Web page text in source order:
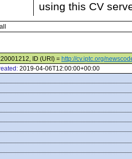
using this CV
ID (URI) = http://cv.iptc.org/
2019-04-06T12:00:00+00:00